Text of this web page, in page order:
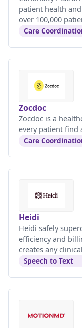
patient health
over 100,000
Care
Zocdoc
Zocdoc is a
every patient find
Care
Heidi
Heidi safely
efficiency and
creates any
Speech to Text